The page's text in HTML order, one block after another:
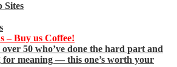
Sites
– Buy us Coffee!
over 50 who’ve done the hard part and
for meaning — this one’s worth your